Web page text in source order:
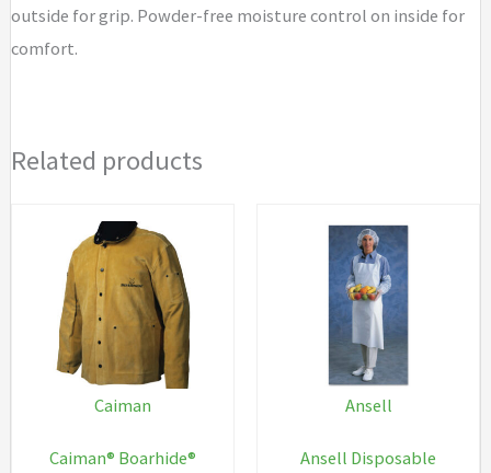
outside for grip. Powder-free moisture control on inside for
comfort.
Related products
Caiman
Caiman® Boarhide®
Ansell
Ansell Disposable